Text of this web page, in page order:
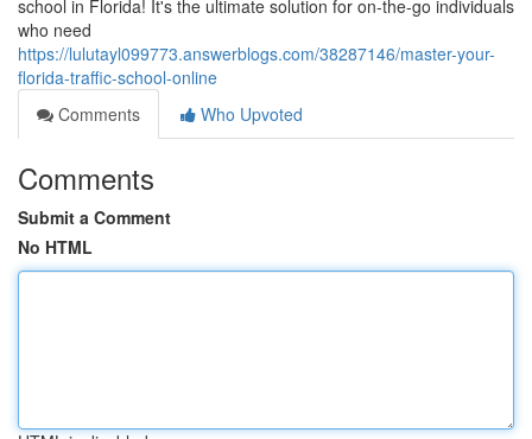
school in Florida! It's the ultimate solution for on-the-go individuals
who need
https://lulutayl099773.answerblogs.com/38287146/master-your-
florida-traffic-school-online
Comments
Who Upvoted
Comments
Submit a Comment
No HTML